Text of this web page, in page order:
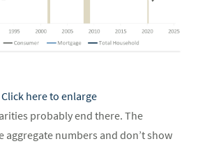
Click here to enlarge
probably end there. The
aggregate numbers and don’t show